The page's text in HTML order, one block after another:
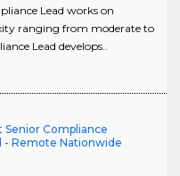
Lead works on
ranging from moderate to
Lead develops..
Senior Compliance
- Remote Nationwide